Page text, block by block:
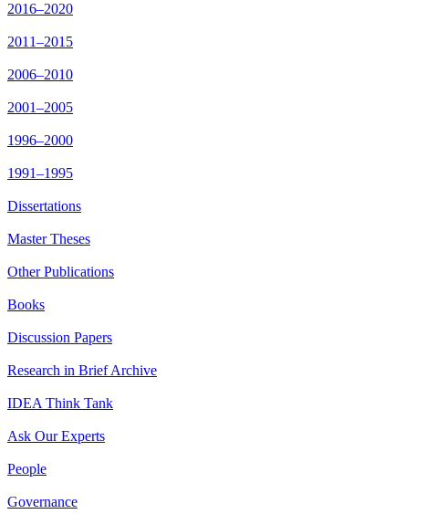
2016–2020
2011–2015
2006–2010
2001–2005
1996–2000
1991–1995
Dissertations
Master Theses
Other Publications
Books
Discussion Papers
Research in Brief Archive
IDEA Think Tank
Ask Our Experts
People
Governance